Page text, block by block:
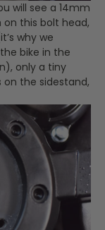
will see a 14mm
on this bolt head,
why we
bike in the
only a tiny
on the sidestand,